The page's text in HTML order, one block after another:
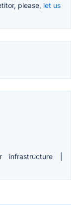
please, let us
infrastructure |